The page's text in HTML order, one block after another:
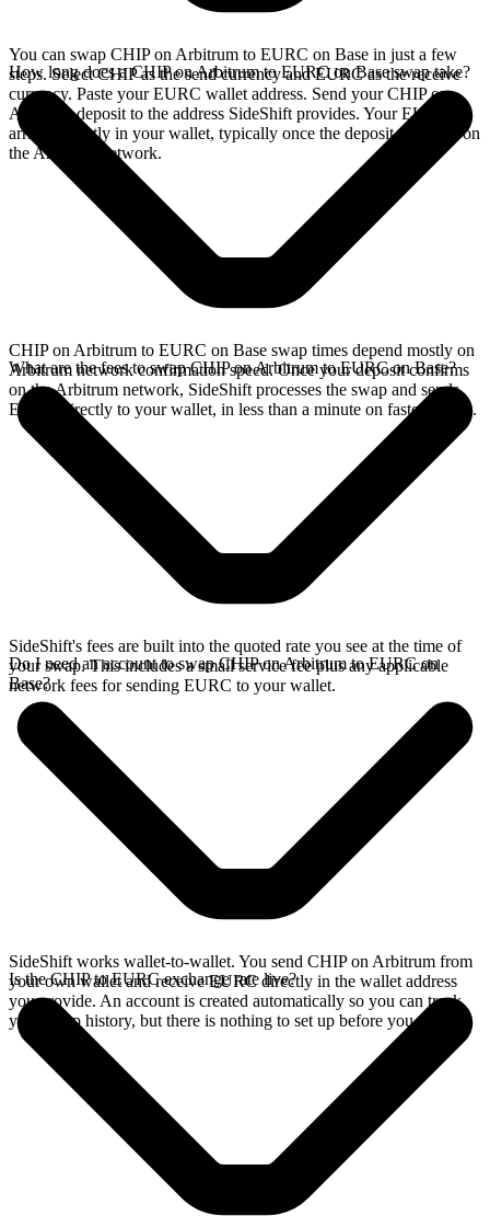
You can swap CHIP on Arbitrum to EURC on Base in just a few
steps. Select CHIP as the send currency and EURC as the receive
currency. Paste your EURC wallet address. Send your CHIP on
Arbitrum deposit to the address SideShift provides. Your EURC
arrives directly in your wallet, typically once the deposit confirms on
the Arbitrum network.
How long does a CHIP on Arbitrum to EURC on Base swap take?
CHIP on Arbitrum to EURC on Base swap times depend mostly on
Arbitrum network confirmation speed. Once your deposit confirms
on the Arbitrum network, SideShift processes the swap and sends
EURC directly to your wallet, in less than a minute on faster chains.
What are the fees to swap CHIP on Arbitrum to EURC on Base?
SideShift's fees are built into the quoted rate you see at the time of
your swap. This includes a small service fee plus any applicable
network fees for sending EURC to your wallet.
Do I need an account to swap CHIP on Arbitrum to EURC on
Base?
SideShift works wallet-to-wallet. You send CHIP on Arbitrum from
your own wallet and receive EURC directly in the wallet address
you provide. An account is created automatically so you can track
your swap history, but there is nothing to set up before you swap.
Is the CHIP to EURC exchange rate live?